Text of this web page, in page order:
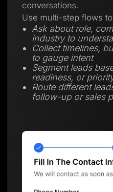
conversations.
Use multi-step flows
Ask about role,
industry to
Collect timelines,
to gauge intent
Segment leads
readiness, or
Route different
follow-up or sales